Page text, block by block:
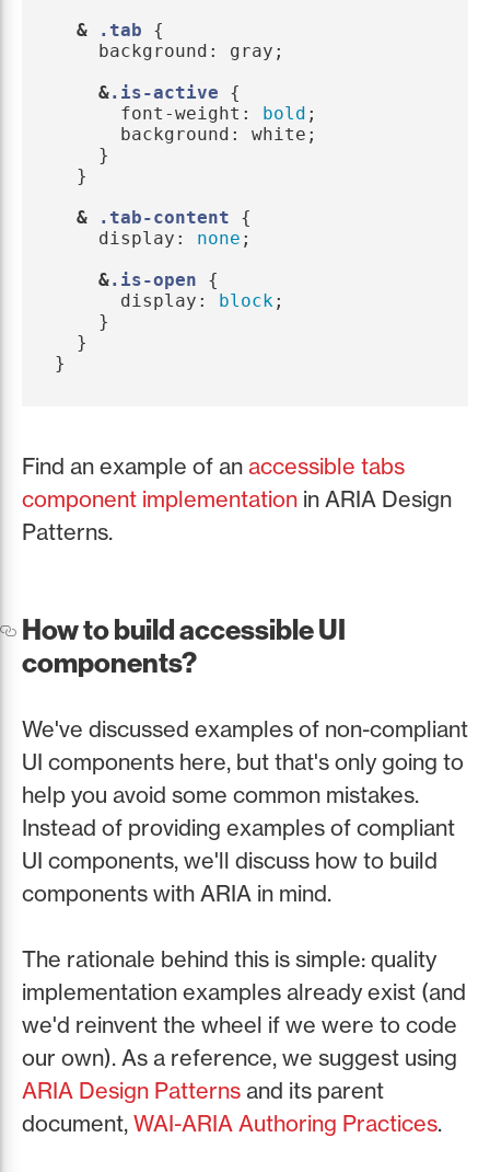
&
.tab
{
background : gray ;
&.is-active
{
font-weight : bold ;
background : white ;
}
}
&
.tab-content
{
display : none ;
&.is-open
{
display : block;
}
}
}
Find an example of an accessible tabs
component implementation in ARIA Design
Patterns.
How to build accessible UI
components?
We've discussed examples of non-compliant
UI components here, but that's only going to
help you avoid some common mistakes.
Instead of providing examples of compliant
UI components, we'll discuss how to build
components with ARIA in mind.
The rationale behind this is simple: quality
implementation examples already exist (and
we'd reinvent the wheel if we were to code
our own). As a reference, we suggest using
ARIA Design Patterns and its parent
document, WAI-ARIA Authoring Practices.